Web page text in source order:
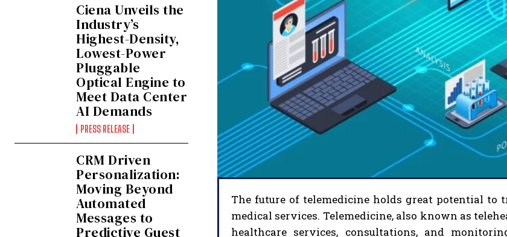
Ciena Unveils the
Industry’s
Highest-Density,
Lowest-Power
Pluggable
Optical Engine to
Meet Data Center
AI Demands
PRESS RELEASE
CRM Driven
Personalization:
Moving Beyond
Automated
Messages to
Predictive Guest
The future of telemedicine holds great potential to
medical services. Telemedicine, also known as
healthcare services, consultations, and